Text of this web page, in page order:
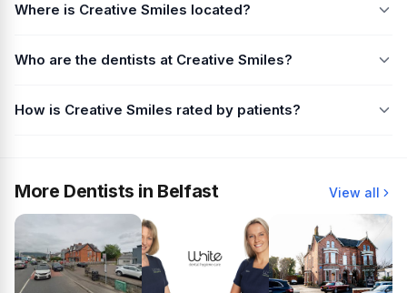
Where is Creative Smiles located?
Who are the dentists at Creative Smiles?
How is Creative Smiles rated by patients?
More Dentists in Belfast View all